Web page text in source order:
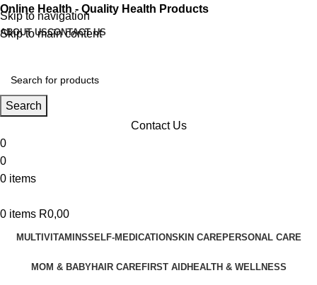
Skip to navigation
Skip to main content
Online Health - Quality Health Products
ABOUT USCONTACT US
Search
Contact Us
0
0
0 items
0 items R0,00
MULTIVITAMINSSELF-MEDICATIONSKIN CAREPERSONAL CARE
MOM & BABYHAIR CAREFIRST AIDHEALTH & WELLNESS